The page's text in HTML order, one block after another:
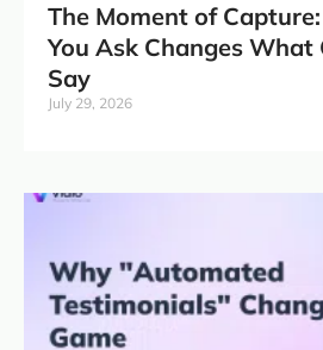
The Moment of
You Ask Changes What
Say
July 29, 2026